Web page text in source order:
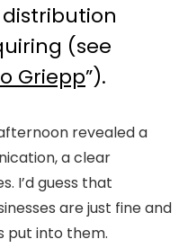
(see
Griepp”).
revealed a
a clear
I’d guess that
are just fine and
put into them.